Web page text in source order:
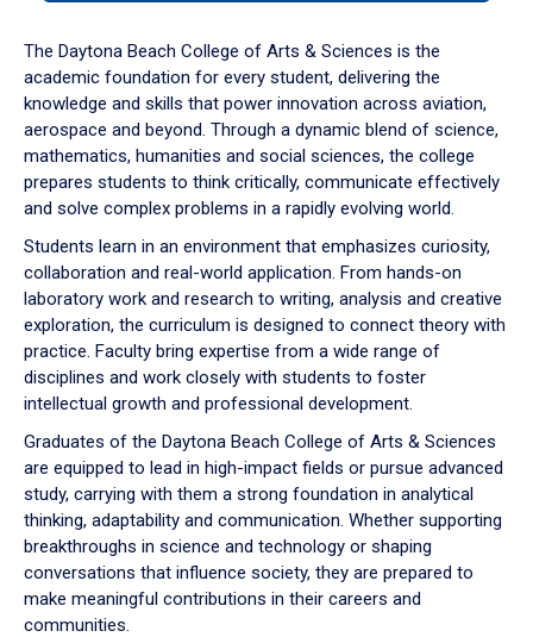
down
arrow
to
The Daytona Beach College of Arts & Sciences is the
academic foundation for every student, delivering the
knowledge and skills that power innovation across aviation,
aerospace and beyond. Through a dynamic blend of science,
mathematics, humanities and social sciences, the college
prepares students to think critically, communicate effectively
and solve complex problems in a rapidly evolving world.
Students learn in an environment that emphasizes curiosity,
collaboration and real-world application. From hands-on
laboratory work and research to writing, analysis and creative
exploration, the curriculum is designed to connect theory with
practice. Faculty bring expertise from a wide range of
disciplines and work closely with students to foster
intellectual growth and professional development.
Graduates of the Daytona Beach College of Arts & Sciences
are equipped to lead in high-impact fields or pursue advanced
study, carrying with them a strong foundation in analytical
thinking, adaptability and communication. Whether supporting
breakthroughs in science and technology or shaping
conversations that influence society, they are prepared to
make meaningful contributions in their careers and
communities.